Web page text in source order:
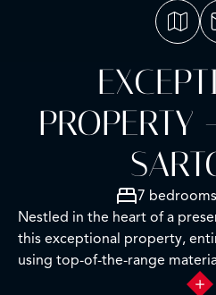
PROPERTY
7 bedrooms
Nestled in the heart of a
this exceptional property,
using top-of-the-range
environment combining